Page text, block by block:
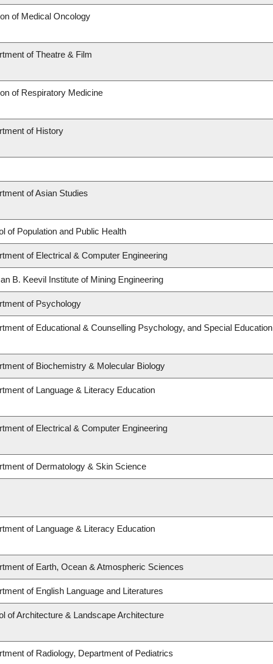
of Medical Oncology
of Theatre & Film
of Respiratory Medicine
of History
of Asian Studies
of Population and Public Health
of Electrical & Computer Engineering
B. Keevil Institute of Mining Engineering
of Psychology
of Educational & Counselling Psychology, and Special Education
of Biochemistry & Molecular Biology
of Language & Literacy Education
of Electrical & Computer Engineering
of Dermatology & Skin Science
of Language & Literacy Education
of Earth, Ocean & Atmospheric Sciences
of English Language and Literatures
of Architecture & Landscape Architecture
of Radiology, Department of Pediatrics